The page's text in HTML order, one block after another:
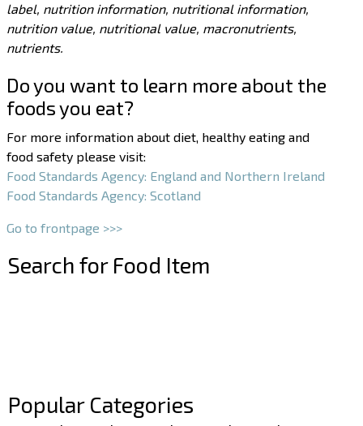
label, nutrition information, nutritional information,
nutrition value, nutritional value, macronutrients,
nutrients.
Do you want to learn more about the
foods you eat?
For more information about diet, healthy eating and
food safety please visit:
Food Standards Agency: England and Northern Ireland
Food Standards Agency: Scotland
Go to frontpage >>>
Search for Food Item
Popular Categories